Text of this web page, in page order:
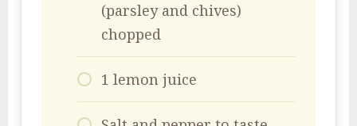
(parsley and chives)
chopped
1 lemon juice